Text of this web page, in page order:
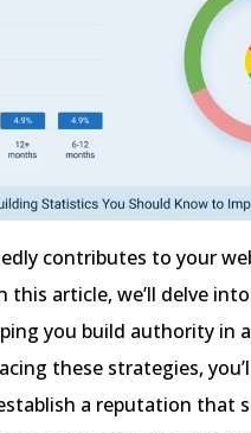
contributes to your
this article, we’ll delve
you build authority in
these strategies,
a reputation that